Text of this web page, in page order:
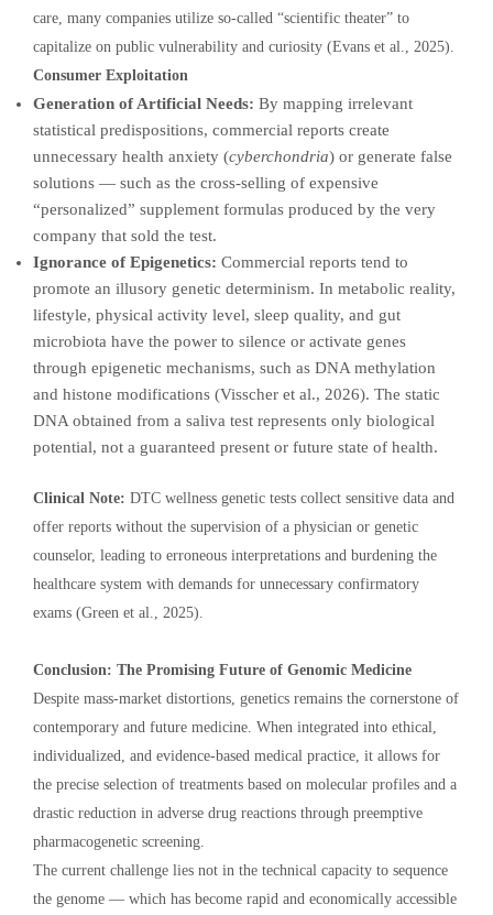
care, many companies utilize so-called “scientific theater” to
capitalize on public vulnerability and curiosity (Evans et al., 2025).
Consumer Exploitation
Generation of Artificial Needs: By mapping irrelevant
statistical predispositions, commercial reports create
unnecessary health anxiety (cyberchondria) or generate false
solutions — such as the cross-selling of expensive
“personalized” supplement formulas produced by the very
company that sold the test.
Ignorance of Epigenetics: Commercial reports tend to
promote an illusory genetic determinism. In metabolic reality,
lifestyle, physical activity level, sleep quality, and gut
microbiota have the power to silence or activate genes
through epigenetic mechanisms, such as DNA methylation
and histone modifications (Visscher et al., 2026). The static
DNA obtained from a saliva test represents only biological
potential, not a guaranteed present or future state of health.
Clinical Note: DTC wellness genetic tests collect sensitive data and
offer reports without the supervision of a physician or genetic
counselor, leading to erroneous interpretations and burdening the
healthcare system with demands for unnecessary confirmatory
exams (Green et al., 2025).
Conclusion: The Promising Future of Genomic Medicine
Despite mass-market distortions, genetics remains the cornerstone of
contemporary and future medicine. When integrated into ethical,
individualized, and evidence-based medical practice, it allows for
the precise selection of treatments based on molecular profiles and a
drastic reduction in adverse drug reactions through preemptive
pharmacogenetic screening.
The current challenge lies not in the technical capacity to sequence
the genome — which has become rapid and economically accessible